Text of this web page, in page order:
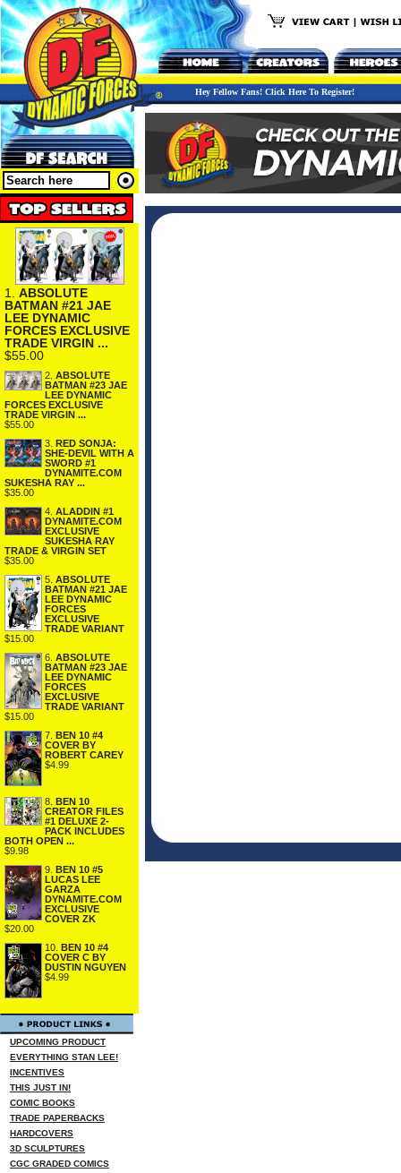
Hey Fellow Fans! Click Here To Register!
1. ABSOLUTE
BATMAN #21 JAE
LEE DYNAMIC
FORCES EXCLUSIVE
TRADE VIRGIN ...
$55.00
2. ABSOLUTE
BATMAN #23 JAE
LEE DYNAMIC
FORCES EXCLUSIVE
TRADE VIRGIN ...
$55.00
3. RED SONJA:
SHE-DEVIL WITH A
SWORD #1
DYNAMITE.COM
SUKESHA RAY ...
$35.00
4. ALADDIN #1
DYNAMITE.COM
EXCLUSIVE
SUKESHA RAY
TRADE & VIRGIN SET
$35.00
5. ABSOLUTE
BATMAN #21 JAE
LEE DYNAMIC
FORCES
EXCLUSIVE
TRADE VARIANT
$15.00
6. ABSOLUTE
BATMAN #23 JAE
LEE DYNAMIC
FORCES
EXCLUSIVE
TRADE VARIANT
$15.00
7. BEN 10 #4
COVER BY
ROBERT CAREY
$4.99
8. BEN 10
CREATOR FILES
#1 DELUXE 2-
PACK INCLUDES
BOTH OPEN ...
$9.98
9. BEN 10 #5
LUCAS LEE
GARZA
DYNAMITE.COM
EXCLUSIVE
COVER ZK
$20.00
10. BEN 10 #4
COVER C BY
DUSTIN NGUYEN
$4.99
UPCOMING PRODUCT
EVERYTHING STAN LEE!
INCENTIVES
THIS JUST IN!
COMIC BOOKS
TRADE PAPERBACKS
HARDCOVERS
3D SCULPTURES
CGC GRADED COMICS